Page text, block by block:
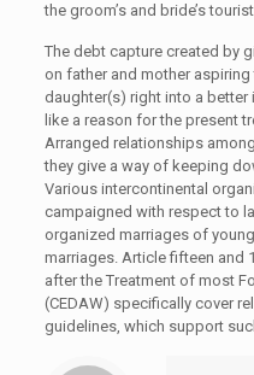
the groom’s and bride’s
The debt capture created by
on father and mother
daughter(s) right into a
like a reason for the present
Arranged relationships
they give a way of keeping
Various intercontinental
campaigned with respect to
organized marriages of
marriages. Article fifteen and
after the Treatment of most
(CEDAW) specifically cover
guidelines, which support